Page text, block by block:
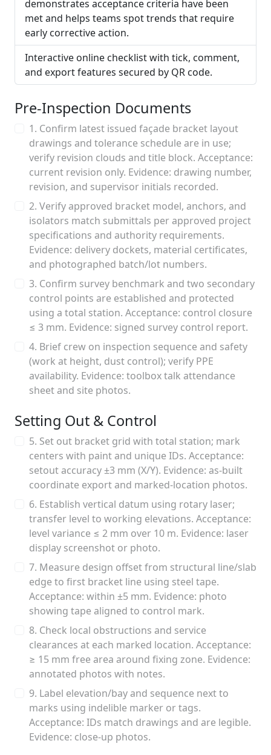
demonstrates acceptance criteria have been
met and helps teams spot trends that require
early corrective action.
Interactive online checklist with tick, comment,
and export features secured by QR code.
Pre-Inspection Documents
1. Confirm latest issued façade bracket layout
drawings and tolerance schedule are in use;
verify revision clouds and title block. Acceptance:
current revision only. Evidence: drawing number,
revision, and supervisor initials recorded.
2. Verify approved bracket model, anchors, and
isolators match submittals per approved project
specifications and authority requirements.
Evidence: delivery dockets, material certificates,
and photographed batch/lot numbers.
3. Confirm survey benchmark and two secondary
control points are established and protected
using a total station. Acceptance: control closure
≤ 3 mm. Evidence: signed survey control report.
4. Brief crew on inspection sequence and safety
(work at height, dust control); verify PPE
availability. Evidence: toolbox talk attendance
sheet and site photos.
Setting Out & Control
5. Set out bracket grid with total station; mark
centers with paint and unique IDs. Acceptance:
setout accuracy ±3 mm (X/Y). Evidence: as-built
coordinate export and marked-location photos.
6. Establish vertical datum using rotary laser;
transfer level to working elevations. Acceptance:
level variance ≤ 2 mm over 10 m. Evidence: laser
display screenshot or photo.
7. Measure design offset from structural line/slab
edge to first bracket line using steel tape.
Acceptance: within ±5 mm. Evidence: photo
showing tape aligned to control mark.
8. Check local obstructions and service
clearances at each marked location. Acceptance:
≥ 15 mm free area around fixing zone. Evidence:
annotated photos with notes.
9. Label elevation/bay and sequence next to
marks using indelible marker or tags.
Acceptance: IDs match drawings and are legible.
Evidence: close-up photos.